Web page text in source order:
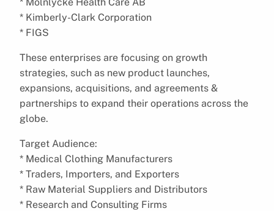
* Kimberly-Clark Corporation
* FIGS
These enterprises are focusing on growth
strategies, such as new product launches,
expansions, acquisitions, and agreements &
partnerships to expand their operations across the
globe.
Target Audience:
* Medical Clothing Manufacturers
* Traders, Importers, and Exporters
* Raw Material Suppliers and Distributors
* Research and Consulting Firms